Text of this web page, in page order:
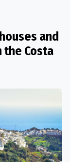
and
Costa